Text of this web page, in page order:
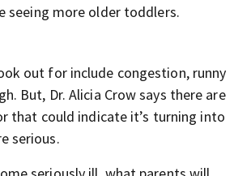
seeing more older toddlers.
out for include congestion, runny
But, Dr. Alicia Crow says there are
that could indicate it’s turning into
serious.